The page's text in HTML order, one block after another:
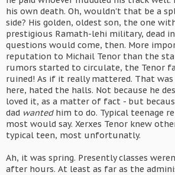
his own death. Oh, wouldn't that be a
side? His golden, oldest son, the one
prestigious Ramath-lehi military, dead
questions would come, then. More
reputation to Michail Tenor than the
rumors started to circulate, the Tenor
ruined! As if it really mattered. That was
here, hated the halls. Not because he
loved it, as a matter of fact - but
dad wantedhim to do. Typical teenage
most would say. Xerxes Tenor knew
typical teen, most unfortunatly.
Ah, it was spring. Presently classes
after hours. At least as far as the